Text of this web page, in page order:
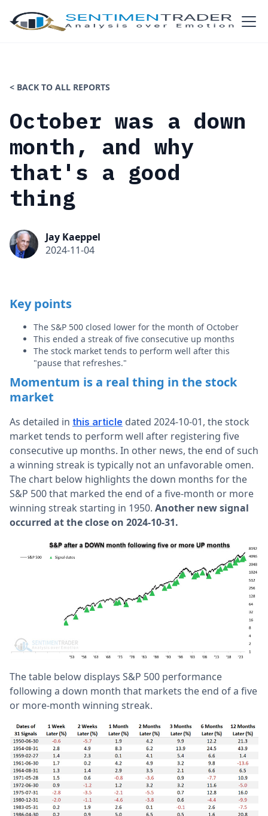
< BACK TO ALL REPORTS
October was a down
month, and why
that's a good
thing
Jay Kaeppel
2024-11-04
Key points
The S&P 500 closed lower for the month of October
This ended a streak of five consecutive up months
The stock market tends to perform well after this
"pause that refreshes."
Momentum is a real thing in the stock
market
As detailed in this article dated 2024-10-01, the stock
market tends to perform well after registering five
consecutive up months. In other news, the end of such
a winning streak is typically not an unfavorable omen.
The chart below highlights the down months for the
S&P 500 that marked the end of a five-month or more
winning streak starting in 1950. Another new signal
occurred at the close on 2024-10-31.
The table below displays S&P 500 performance
following a down month that markets the end of a five
or more-month winning streak.